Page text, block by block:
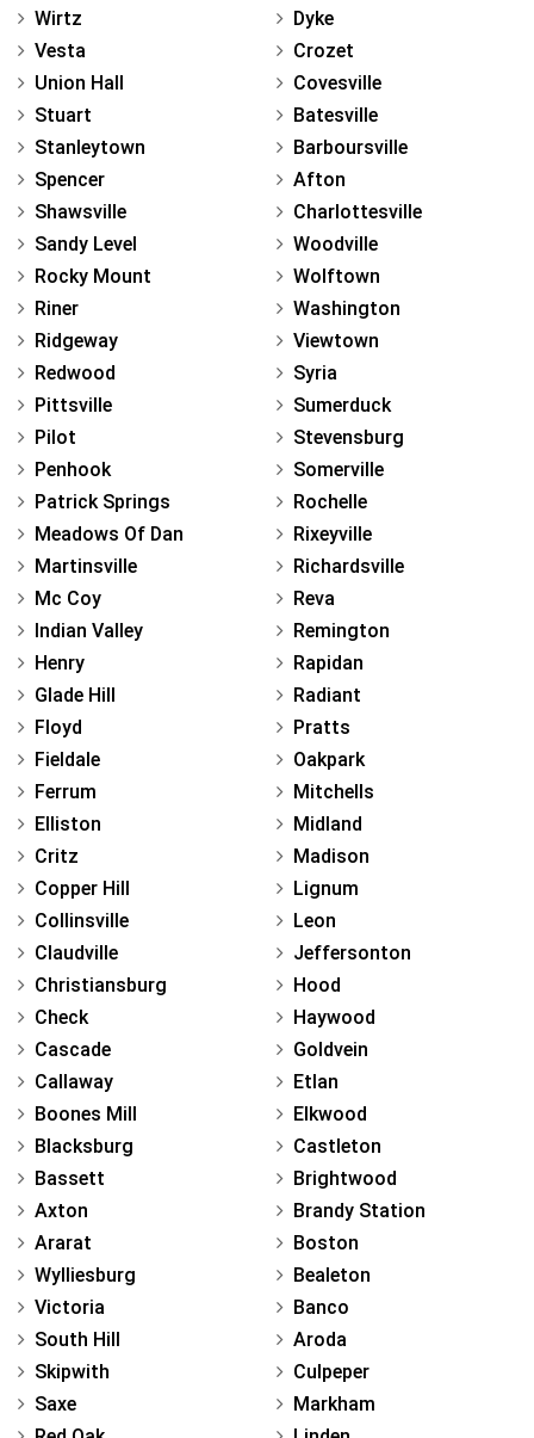
Wirtz
Vesta
Union Hall
Stuart
Stanleytown
Spencer
Shawsville
Sandy Level
Rocky Mount
Riner
Ridgeway
Redwood
Pittsville
Pilot
Penhook
Patrick Springs
Meadows Of Dan
Martinsville
Mc Coy
Indian Valley
Henry
Glade Hill
Floyd
Fieldale
Ferrum
Elliston
Critz
Copper Hill
Collinsville
Claudville
Christiansburg
Check
Cascade
Callaway
Boones Mill
Blacksburg
Bassett
Axton
Ararat
Wylliesburg
Victoria
South Hill
Skipwith
Saxe
Dyke
Crozet
Covesville
Batesville
Barboursville
Afton
Charlottesville
Woodville
Wolftown
Washington
Viewtown
Syria
Sumerduck
Stevensburg
Somerville
Rochelle
Rixeyville
Richardsville
Reva
Remington
Rapidan
Radiant
Pratts
Oakpark
Mitchells
Midland
Madison
Lignum
Leon
Jeffersonton
Hood
Haywood
Goldvein
Etlan
Elkwood
Castleton
Brightwood
Brandy Station
Boston
Bealeton
Banco
Aroda
Culpeper
Markham